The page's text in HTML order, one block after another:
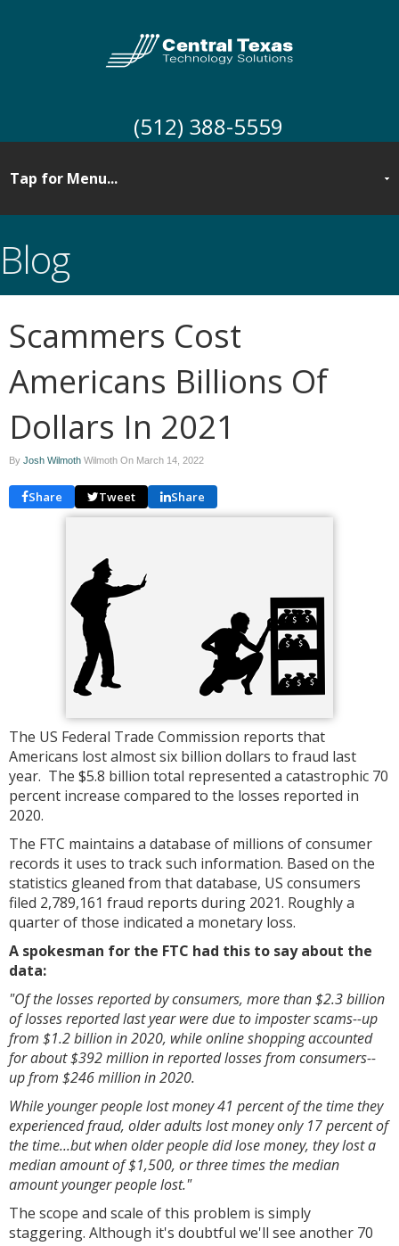
(512) 388-5559
Blog
Scammers Cost
Americans Billions Of
Dollars In 2021
By Josh Wilmoth Wilmoth On March 14, 2022
Share Tweet Share
The US Federal Trade Commission reports that
Americans lost almost six billion dollars to fraud last
year. The $5.8 billion total represented a catastrophic 70
percent increase compared to the losses reported in
2020.
The FTC maintains a database of millions of consumer
records it uses to track such information. Based on the
statistics gleaned from that database, US consumers
filed 2,789,161 fraud reports during 2021. Roughly a
quarter of those indicated a monetary loss.
A spokesman for the FTC had this to say about the
data:
"Of the losses reported by consumers, more than $2.3 billion
of losses reported last year were due to imposter scams--up
from $1.2 billion in 2020, while online shopping accounted
for about $392 million in reported losses from consumers--
up from $246 million in 2020.
While younger people lost money 41 percent of the time they
experienced fraud, older adults lost money only 17 percent of
the time...but when older people did lose money, they lost a
median amount of $1,500, or three times the median
amount younger people lost."
The scope and scale of this problem is simply
staggering. Although it's doubtful we'll see another 70